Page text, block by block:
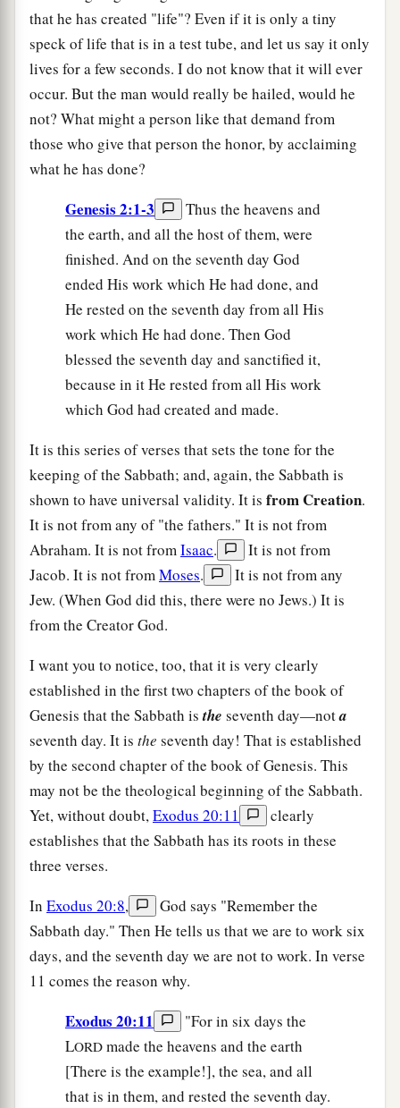
that he has created "life"? Even if it is only a tiny
speck of life that is in a test tube, and let us say it only
lives for a few seconds. I do not know that it will ever
occur. But the man would really be hailed, would he
not? What might a person like that demand from
those who give that person the honor, by acclaiming
what he has done?
Genesis 2:1-3
Thus the heavens and
the earth, and all the host of them, were
finished. And on the seventh day God
ended His work which He had done, and
He rested on the seventh day from all His
work which He had done. Then God
blessed the seventh day and sanctified it,
because in it He rested from all His work
which God had created and made.
It is this series of verses that sets the tone for the
keeping of the Sabbath; and, again, the Sabbath is
shown to have universal validity. It is from Creation.
It is not from any of "the fathers." It is not from
Abraham. It is not fromIsaac.
It is not from
Jacob. It is not fromMoses.
It is not from any
Jew. (When God did this, there were no Jews.) It is
from the Creator God.
I want you to notice, too, that it is very clearly
established in the first two chapters of the book of
Genesis that the Sabbath isthe seventh day—nota
seventh day. It is the seventh day! That is established
by the second chapter of the book of Genesis. This
may not be the theological beginning of the Sabbath.
Yet, without doubt,Exodus 20:11
clearly
establishes that the Sabbath has its roots in these
three verses.
In Exodus 20:8,
God says "Remember the
Sabbath day." Then He tells us that we are to work six
days, and the seventh day we are not to work. In verse
11 comes the reason why.
Exodus 20:11
"For in six days the
LORD made the heavens and the earth
[There is the example!], the sea, and all
that is in them, and rested the seventh day.